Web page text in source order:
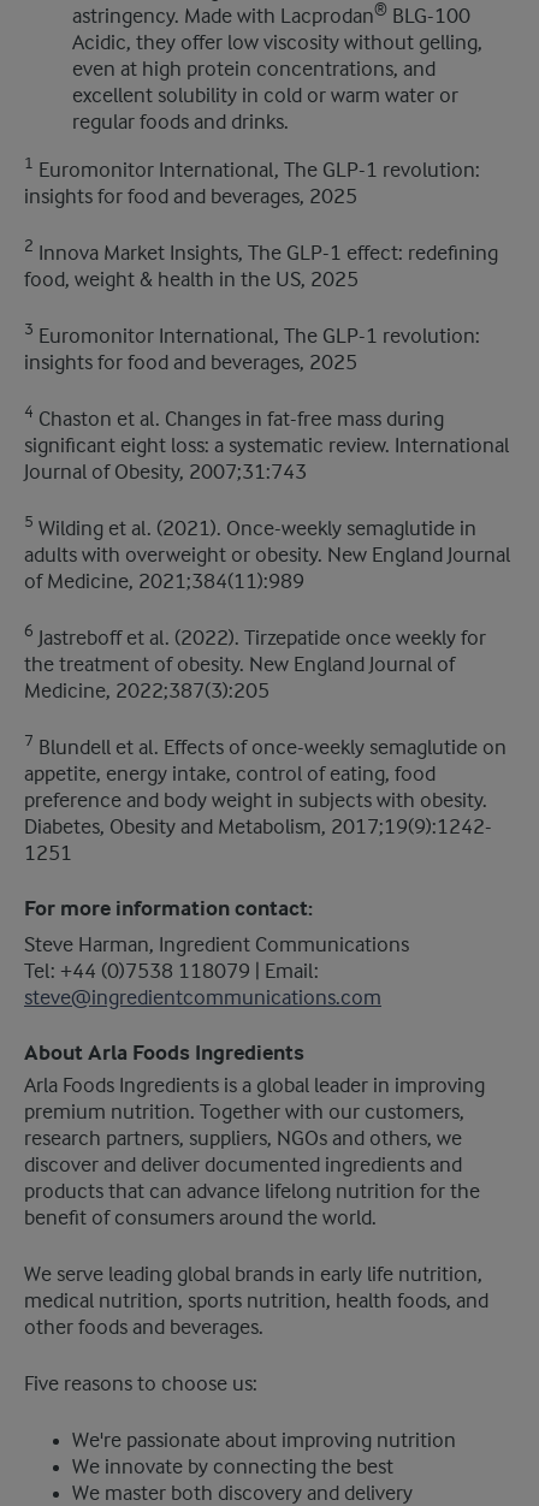
astringency. Made with Lacprodan® BLG-100
Acidic, they offer low viscosity without gelling,
even at high protein concentrations, and
excellent solubility in cold or warm water or
regular foods and drinks.
1 Euromonitor International, The GLP-1 revolution:
insights for food and beverages, 2025
2
Innova Market Insights, The GLP-1 effect: redefining
food, weight & health in the US, 2025
3 Euromonitor International, The GLP-1 revolution:
insights for food and beverages, 2025
4 Chaston et al. Changes in fat-free mass during
significant eight loss: a systematic review. International
Journal of Obesity, 2007;31:743
5 Wilding et al. (2021). Once-weekly semaglutide in
adults with overweight or obesity. New England Journal
of Medicine, 2021;384(11):989
6
Jastreboff et al. (2022). Tirzepatide once weekly for
the treatment of obesity. New England Journal of
Medicine, 2022;387(3):205
7 Blundell et al. Effects of once-weekly semaglutide on
appetite, energy intake, control of eating, food
preference and body weight in subjects with obesity.
Diabetes, Obesity and Metabolism, 2017;19(9):1242-
1251
For more information contact:
Steve Harman, Ingredient Communications
​Tel: +44 (0)7538 118079 | Email:
steve@ingredientcommunications.com
About Arla Foods Ingredients
​Arla Foods Ingredients is a global leader in improving
premium nutrition. Together with our customers,
research partners, suppliers, NGOs and others, we
discover and deliver documented ingredients and
products that can advance lifelong nutrition for the
benefit of consumers around the world.
We serve leading global brands in early life nutrition,
medical nutrition, sports nutrition, health foods, and
other foods and beverages.
Five reasons to choose us:
We're passionate about improving nutrition
We innovate by connecting the best
We master both discovery and delivery